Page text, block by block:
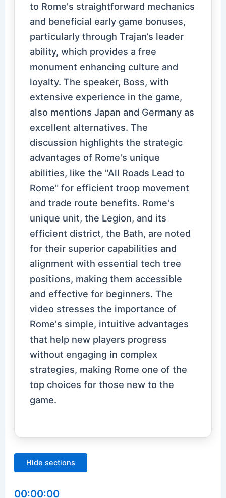
to Rome's straightforward mechanics
and beneficial early game bonuses,
particularly through Trajan’s leader
ability, which provides a free
monument enhancing culture and
loyalty. The speaker, Boss, with
extensive experience in the game,
also mentions Japan and Germany as
excellent alternatives. The
discussion highlights the strategic
advantages of Rome's unique
abilities, like the "All Roads Lead to
Rome" for efficient troop movement
and trade route benefits. Rome's
unique unit, the Legion, and its
efficient district, the Bath, are noted
for their superior capabilities and
alignment with essential tech tree
positions, making them accessible
and effective for beginners. The
video stresses the importance of
Rome's simple, intuitive advantages
that help new players progress
without engaging in complex
strategies, making Rome one of the
top choices for those new to the
game.
Hide sections
00:00:00